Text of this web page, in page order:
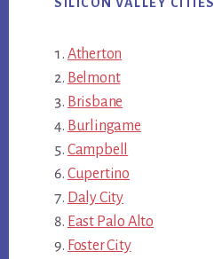
Atherton
Belmont
Brisbane
Burlingame
Campbell
Cupertino
Daly City
East Palo Alto
Foster City